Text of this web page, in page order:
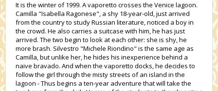
It is the winter of 1999. A vaporetto crosses the Venice lagoon.
Camilla "Isabella Ragonese", a shy 18-year-old, just arrived
from the country to study Russian literature, noticed a boy in
the crowd. He also carries a suitcase with him, he has just
arrived. The two begin to look at each other: she is shy, he
more brash. Silvestro "Michele Riondino" is the same age as
Camilla, but unlike her, he hides his inexperience behind a
naive bravado. And when the vaporetto docks, he decides to
follow the girl through the misty streets of an island in the
lagoon - Thus begins a ten-year adventure that will take the